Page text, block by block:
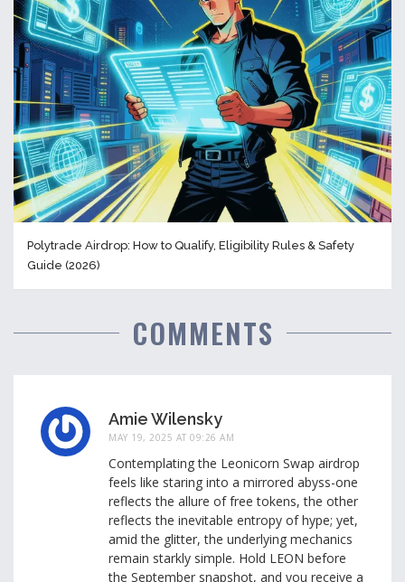
Polytrade Airdrop: How to Qualify, Eligibility Rules & Safety
Guide (2026)
COMMENTS
Amie Wilensky
MAY 19, 2025 AT 09:26 AM
Contemplating the Leonicorn Swap airdrop
feels like staring into a mirrored abyss-one
reflects the allure of free tokens, the other
reflects the inevitable entropy of hype; yet,
amid the glitter, the underlying mechanics
remain starkly simple. Hold LEON before
the September snapshot, and you receive a